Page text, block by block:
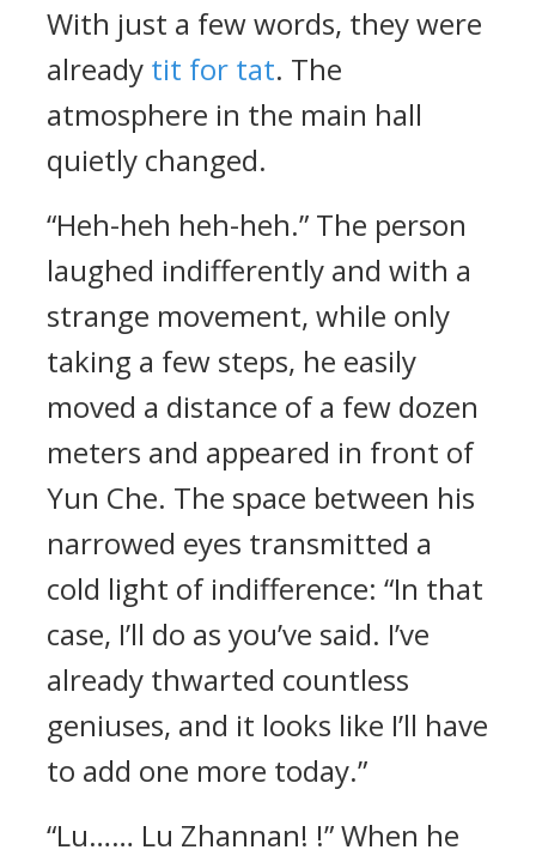
With just a few words, they were
already tit for tat. The
atmosphere in the main hall
quietly changed.
“Heh-heh heh-heh.” The person
laughed indifferently and with a
strange movement, while only
taking a few steps, he easily
moved a distance of a few dozen
meters and appeared in front of
Yun Che. The space between his
narrowed eyes transmitted a
cold light of indifference: “In that
case, I’ll do as you’ve said. I’ve
already thwarted countless
geniuses, and it looks like I’ll have
to add one more today.”
“Lu…… Lu Zhannan! !” When he